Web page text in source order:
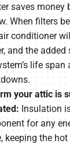
saves money
When filters
conditioner
and the
life span
your attic is
Insulation
for any
keeping the